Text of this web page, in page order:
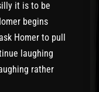
it is to be
begins
Homer to pull
laughing
rather